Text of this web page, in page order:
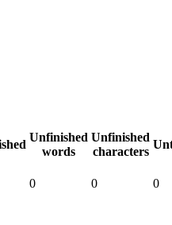
Unfinished
words
Unfinished
characters
0 0 0